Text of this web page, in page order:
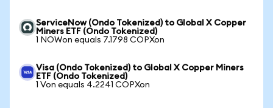
ServiceNow (Ondo Tokenized) to Global X Copper
Miners ETF (Ondo Tokenized)
1 NOWon equals 7.1798 COPXon
Visa (Ondo Tokenized) to Global X Copper Miners
ETF (Ondo Tokenized)
1 Von equals 4.2241 COPXon